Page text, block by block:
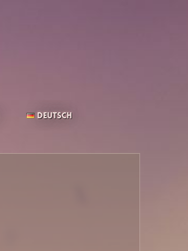
Deutsch